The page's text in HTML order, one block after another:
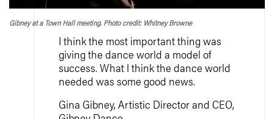
Gibney at a Town Hall meeting. Photo credit: Whitney Browne
I think the most important thing was
giving the dance world a model of
success. What I think the dance world
needed was some good news.
Gina Gibney, Artistic Director and CEO,